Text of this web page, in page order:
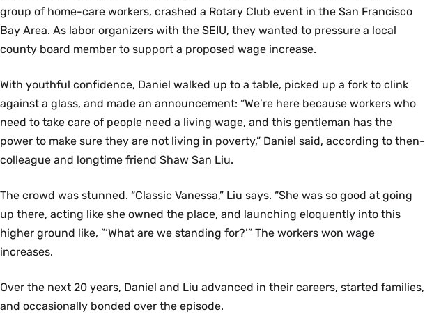
group of home-care workers, crashed a Rotary Club event in the San Francisco
Bay Area. As labor organizers with the SEIU, they wanted to pressure a local
county board member to support a proposed wage increase.
With youthful confidence, Daniel walked up to a table, picked up a fork to clink
against a glass, and made an announcement: “We’re here because workers who
need to take care of people need a living wage, and this gentleman has the
power to make sure they are not living in poverty,” Daniel said, according to then-
colleague and longtime friend Shaw San Liu.
The crowd was stunned. “Classic Vanessa,” Liu says. “She was so good at going
up there, acting like she owned the place, and launching eloquently into this
higher ground like, ”‘What are we standing for?’” The workers won wage
increases.
Over the next 20 years, Daniel and Liu advanced in their careers, started families,
and occasionally bonded over the episode.